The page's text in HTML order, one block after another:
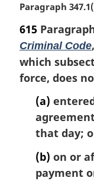
M
r
g
i
n
a
Paragraph
615
Criminal Code
which
force, does
(a)
that day;
(b) on or
payment